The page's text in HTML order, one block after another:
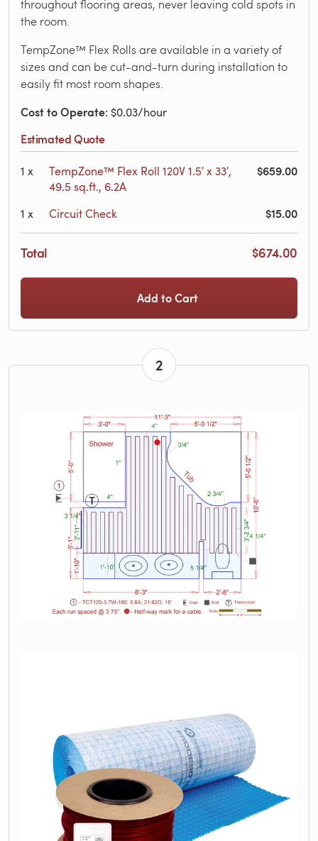
throughout flooring areas, never leaving cold spots in
the room.
TempZone™ Flex Rolls are available in a variety of
sizes and can be cut-and-turn during installation to
easily fit most room shapes.
Cost to Operate: $0.03/hour
Estimated Quote
1 x
TempZone™ Flex Roll 120V 1.5′ x 33′,
49.5 sq.ft., 6.2A
$659.00
1 x Circuit Check $15.00
Total $674.00
Add to Cart